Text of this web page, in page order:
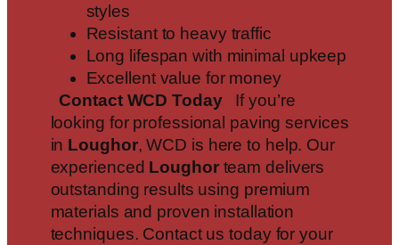
styles
Resistant to heavy traffic
Long lifespan with minimal upkeep
Excellent value for money
Contact WCD TodayIf you’re
looking for professional paving services
in Loughor, WCD is here to help. Our
experienced Loughor team delivers
outstanding results using premium
materials and proven installation
techniques. Contact us today for your